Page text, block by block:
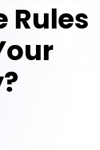
Rules